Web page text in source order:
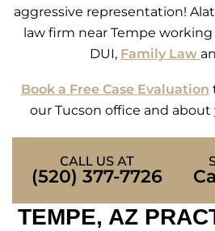
aggressive representation!
law firm near Tempe working
DUI, Family Law
Book a Free Case Evaluation
our Tucson office and
CALL US AT
(520) 377-7726
TEMPE, AZ